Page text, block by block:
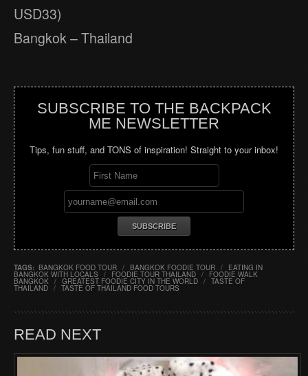
USD33)
Bangkok – Thailand
SUBSCRIBE TO THE BACKPACK
ME NEWSLETTER
Tips, fun stuff, and TONS of inspiration! Straight to your inbox!
TAGS: BANGKOK FOOD TOUR / BANGKOK FOODIE TOUR / EATING IN
BANGKOK WITH LOCALS / FOODIE TOUR THAILAND / FOODIE WALK
BANGKOK / GREATEST FOODIE CITY IN THE WORLD / TASTE OF
THAILAND / TASTE OF THAILAND FOOD TOURS
READ NEXT